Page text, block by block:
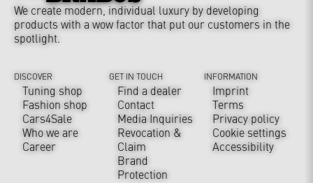
We create modern, individual luxury by developing
products with a wow factor that put our customers in the
spotlight.
DISCOVER
Tuning shop
Fashion shop
Cars4Sale
Who we are
Career
GET IN TOUCH
Find a dealer
Contact
Media Inquiries
Revocation &
Claim
Brand
Protection
INFORMATION
Imprint
Terms
Privacy policy
Cookie settings
Accessibility